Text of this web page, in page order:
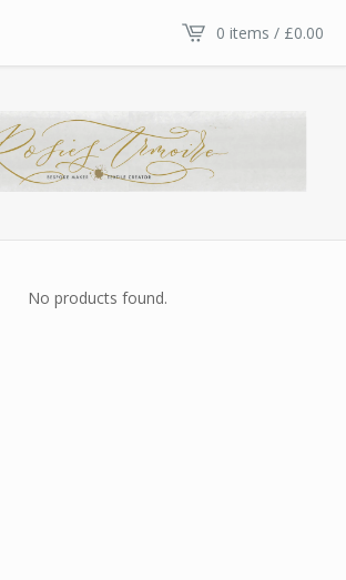
0 items / £0.00
No products found.